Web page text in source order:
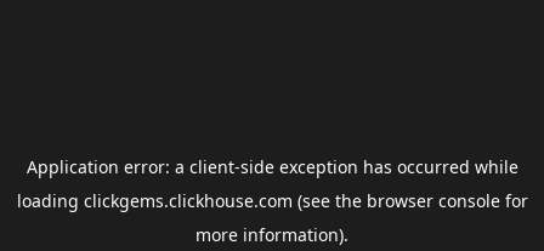
Application error: a client-side exception has occurred while
loading clickgems.clickhouse.com (see the browser consolefor
more information).